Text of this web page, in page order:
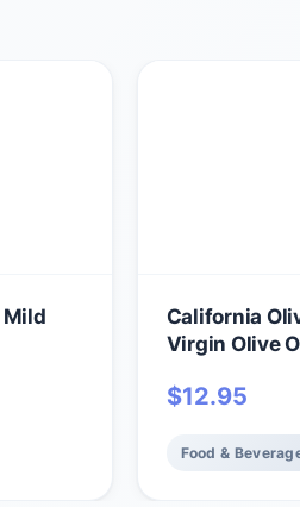
Mild
California
Virgin Olive
$12.95
Food &